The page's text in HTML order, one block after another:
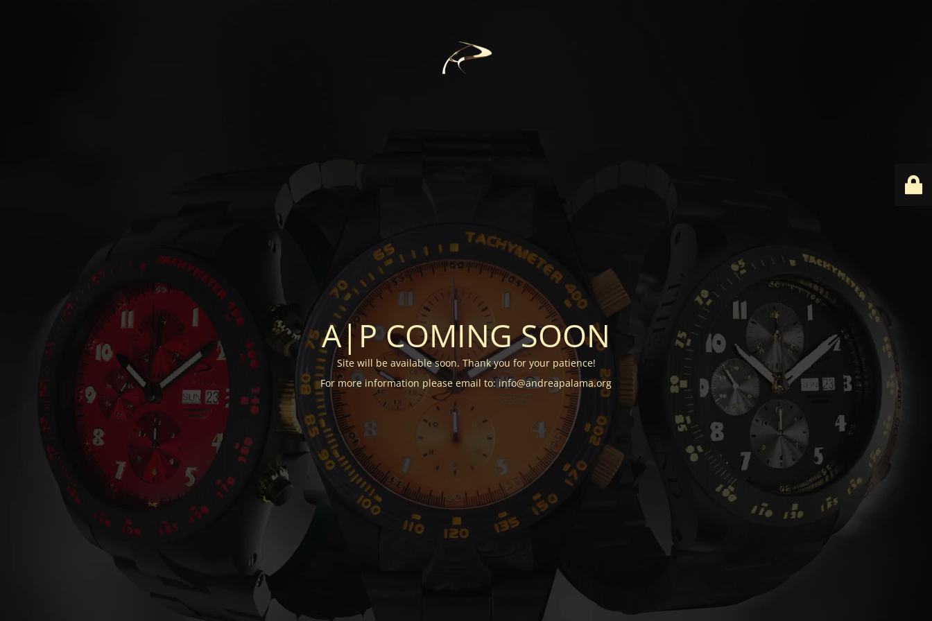
A|P COMING SOON
Site will be available soon. Thank you for your patience!
For more information please email to: info@andreapalama.org